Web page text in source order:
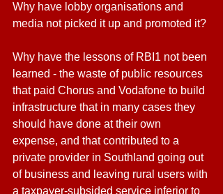
Why have lobby organisations and
media not picked it up and promoted it?
Why have the lessons of RBI1 not been
learned - the waste of public resources
that paid Chorus and Vodafone to build
infrastructure that in many cases they
should have done at their own
expense, and that contributed to a
private provider in Southland going out
of business and leaving rural users with
a taxpayer-subsided service inferior to